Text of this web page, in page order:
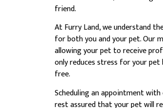
friend.
At Furry Land, we understand
for both you and your pet. Our
allowing your pet to receive
only reduces stress for your
free.
Scheduling an appointment
rest assured that your pet will